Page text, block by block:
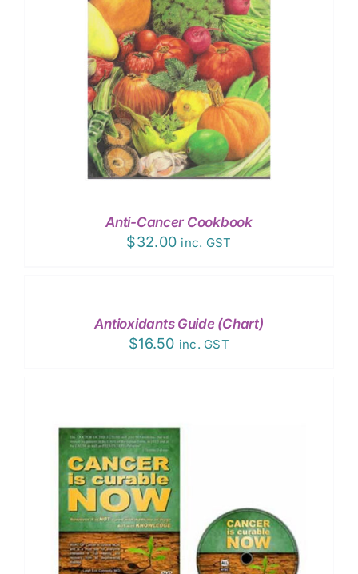
Anti-Cancer Cookbook
$32.00 inc. GST
Antioxidants Guide (Chart)
$16.50 inc. GST